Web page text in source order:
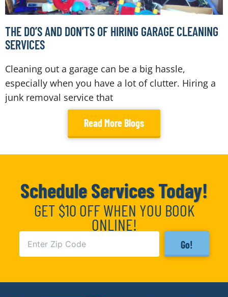
THE DO’S AND DON’TS OF HIRING GARAGE CLEANING
SERVICES
Cleaning out a garage can be a big hassle,
especially when you have a lot of clutter. Hiring a
junk removal service that
Read More Blogs
Schedule Services Today!
GET $10 OFF WHEN YOU BOOK
ONLINE!
Go!